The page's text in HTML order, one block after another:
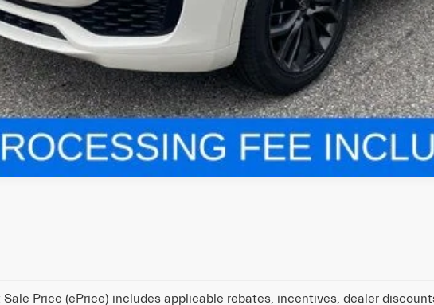
Price (ePrice) includes applicable rebates, incentives, dealer